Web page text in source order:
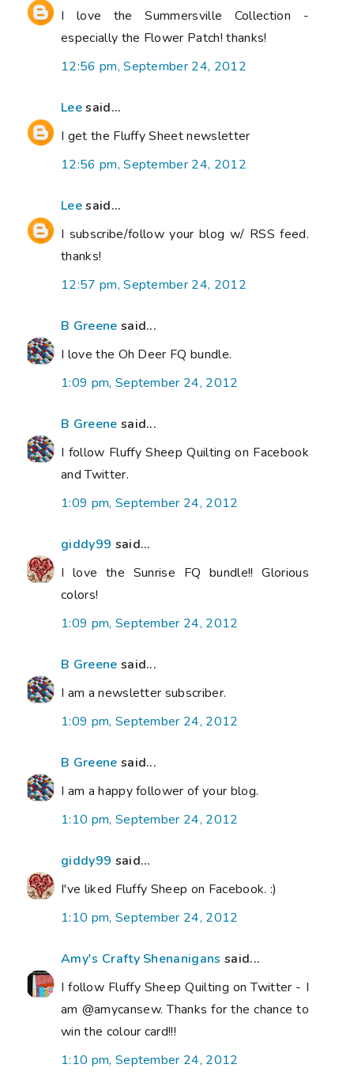
I love the Summersville Collection -
especially the Flower Patch! thanks!
12:56 pm, September 24, 2012
Leesaid...
I get the Fluffy Sheet newsletter
12:56 pm, September 24, 2012
Leesaid...
I subscribe/follow your blog w/ RSS feed.
thanks!
12:57 pm, September 24, 2012
B Greene said...
I love the Oh Deer FQ bundle.
1:09 pm, September 24, 2012
B Greene said...
I follow Fluffy Sheep Quilting on Facebook
and Twitter.
1:09 pm, September 24, 2012
giddy99 said...
I love the Sunrise FQ bundle!! Glorious
colors!
1:09 pm, September 24, 2012
B Greene said...
I am a newsletter subscriber.
1:09 pm, September 24, 2012
B Greene said...
I am a happy follower of your blog.
1:10 pm, September 24, 2012
giddy99 said...
I've liked Fluffy Sheep on Facebook. :)
1:10 pm, September 24, 2012
Amy's Crafty Shenanigans said...
I follow Fluffy Sheep Quilting on Twitter - I
am @amycansew. Thanks for the chance to
win the colour card!!!
1:10 pm, September 24, 2012